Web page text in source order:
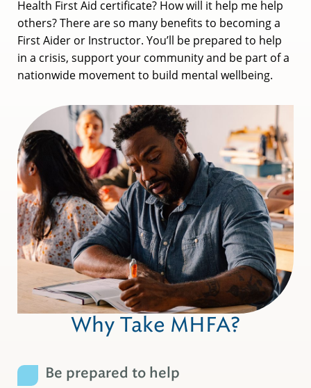
Health First Aid certificate? How will it help me help
others? There are so many benefits to becoming a
First Aider or Instructor. You’ll be prepared to help
in a crisis, support your community and be part of a
nationwide movement to build mental wellbeing.
Why Take MHFA?
Be prepared to help